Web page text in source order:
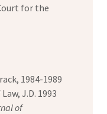
for the
1984-1989
J.D. 1993
of